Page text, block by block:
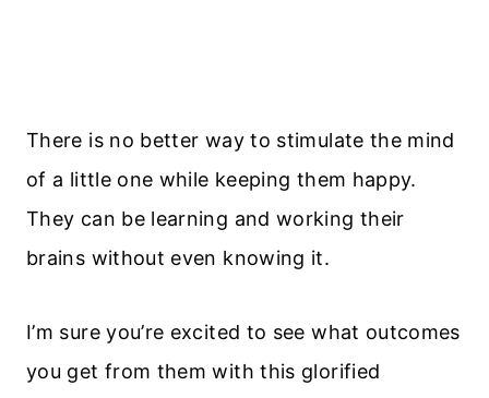
There is no better way to stimulate the mind
of a little one while keeping them happy.
They can be learning and working their
brains without even knowing it.
I’m sure you’re excited to see what outcomes
you get from them with this glorified